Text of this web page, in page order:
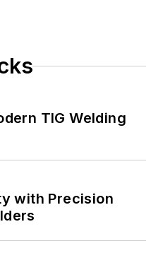
TIG Welding
with Precision